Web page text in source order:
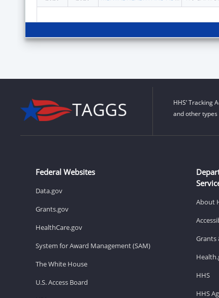
HHS’ Tracking
and other types
Federal Websites
Data.gov
Grants.gov
HealthCare.gov
System for Award Management (SAM)
The White House
U.S. Access Board
About
Grants
HHS
HHS